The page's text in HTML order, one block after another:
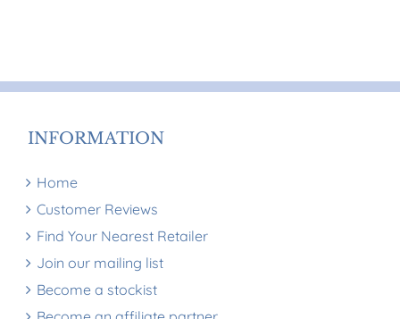
INFORMATION
Home
Customer Reviews
Find Your Nearest Retailer
Join our mailing list
Become a stockist